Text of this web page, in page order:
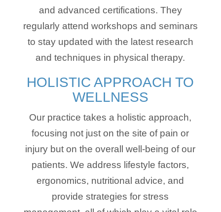
and advanced certifications. They
regularly attend workshops and seminars
to stay updated with the latest research
and techniques in physical therapy.
HOLISTIC APPROACH TO
WELLNESS
Our practice takes a holistic approach,
focusing not just on the site of pain or
injury but on the overall well-being of our
patients. We address lifestyle factors,
ergonomics, nutritional advice, and
provide strategies for stress